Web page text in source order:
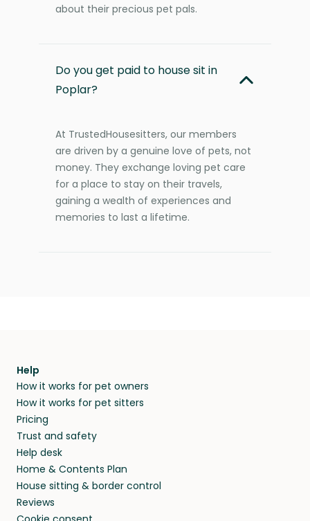
about their precious pet pals.
Do you get paid to house sit in
Poplar?
At TrustedHousesitters, our members
are driven by a genuine love of pets, not
money. They exchange loving pet care
for a place to stay on their travels,
gaining a wealth of experiences and
memories to last a lifetime.
Help
How it works for pet owners
How it works for pet sitters
Pricing
Trust and safety
Help desk
Home & Contents Plan
House sitting & border control
Reviews